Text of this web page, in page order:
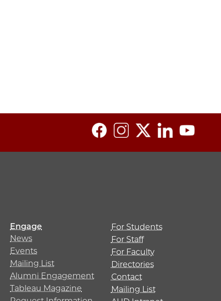
Engage
News
Events
Mailing List
Alumni Engagement
Tableau Magazine
For Students
For Staff
For Faculty
Directories
Contact
Mailing List